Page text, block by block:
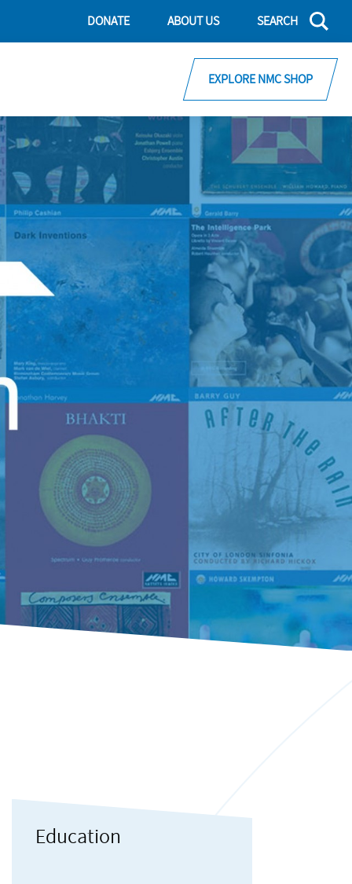
DONATE ABOUT US SEARCH
EXPLORE NMC SHOP
Education